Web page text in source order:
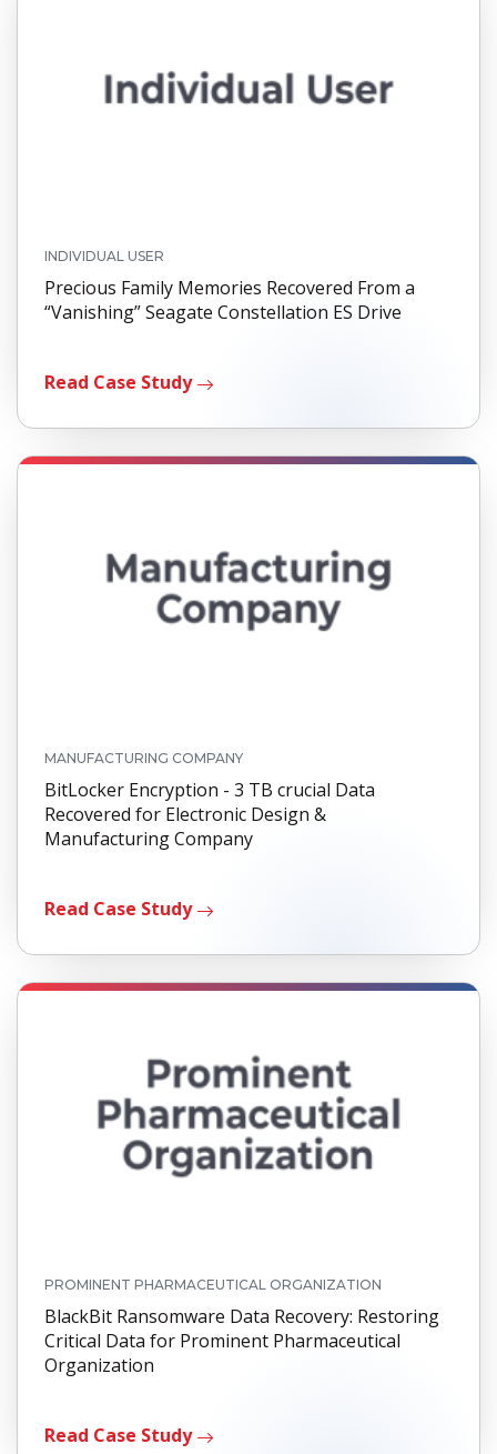
INDIVIDUAL USER
Precious Family Memories Recovered From a
“Vanishing” Seagate Constellation ES Drive
Read Case Study
MANUFACTURING COMPANY
BitLocker Encryption - 3 TB crucial Data
Recovered for Electronic Design &
Manufacturing Company
Read Case Study
PROMINENT PHARMACEUTICAL ORGANIZATION
BlackBit Ransomware Data Recovery: Restoring
Critical Data for Prominent Pharmaceutical
Organization
Read Case Study